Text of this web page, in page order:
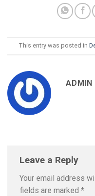
This entry was posted in
ADMIN
Leave a Reply
Your email address
fields are marked *